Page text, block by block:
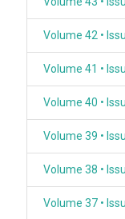
Volume 42 •
Volume 41 •
Volume 40 •
Volume 39 •
Volume 38 •
Volume 37 •